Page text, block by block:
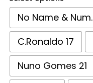
No Name & Num.
C.Ronaldo 17
Nuno Gomes 21